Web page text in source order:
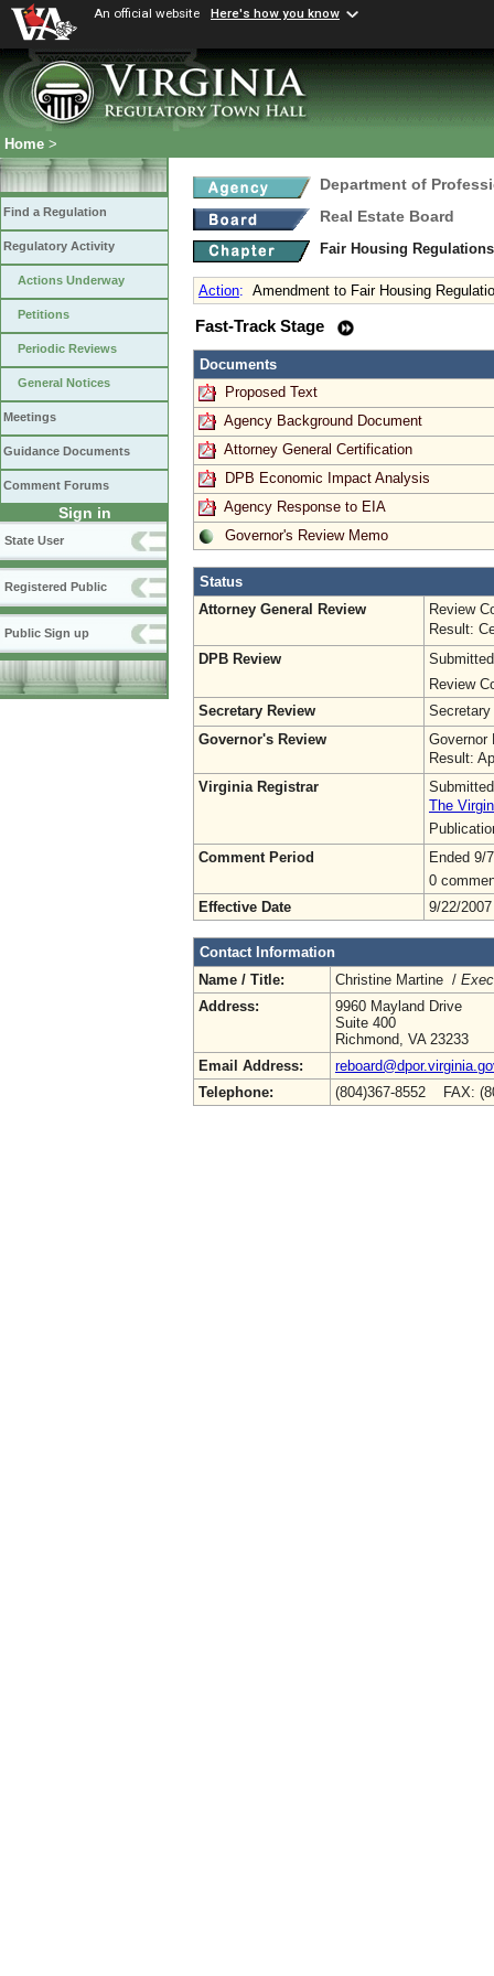
An official website Here's how you know
Home >
Find a Regulation
Regulatory Activity
Actions Underway
Petitions
Periodic Reviews
General Notices
Meetings
Guidance Documents
Comment Forums
Sign in
State User
Registered Public
Public Sign up
Department of
Real Estate Board
Fair Housing
Action: Amendment to Fair Housing
Fast-Track Stage
Documents
Proposed Text
Agency Background Document
Attorney General Certification
DPB Economic Impact Analysis
Agency Response to EIA
Governor's Review Memo
Status
Attorney General Review
Review
Result:
DPB Review
Review
Secretary Review
Secretary
Governor's Review
Governor
Result:
Virginia Registrar
The
Comment Period
Ended 9/
0
Effective Date
9/22/2007
Contact Information
Name / Title:
Christine Martine /
Address:
9960 Mayland Drive
Suite 400
Richmond, VA 23233
Email Address:
Telephone:
(804)367-8552 FAX: